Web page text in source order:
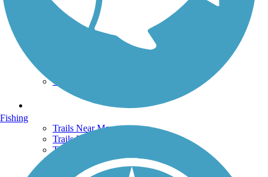
TrailLink FAQ
Technical Support
Get the TrailLink App
Terms and Conditions
Trails Near Me
Trails By City
Trails By Activity
Trail Traveler
History on the Trail
Fishing